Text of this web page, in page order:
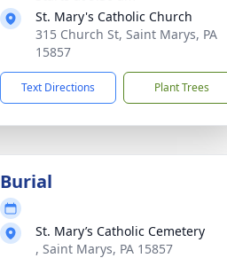
St. Mary's Catholic Church
315 Church St, Saint Marys, PA
15857
Text Directions Plant Trees
Burial
St. Mary’s Catholic Cemetery
, Saint Marys, PA 15857